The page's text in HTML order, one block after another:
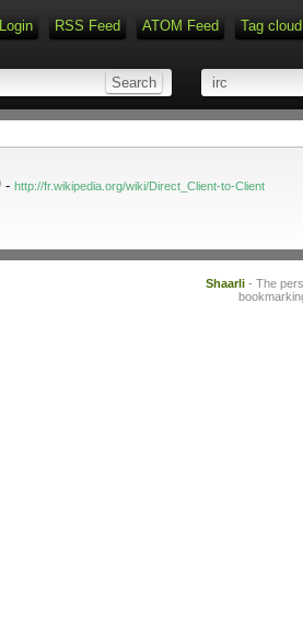
Login RSS Feed ATOM Feed Tag cloud
- http://fr.wikipedia.org/wiki/Direct_Client-to-Client
Shaarli- The